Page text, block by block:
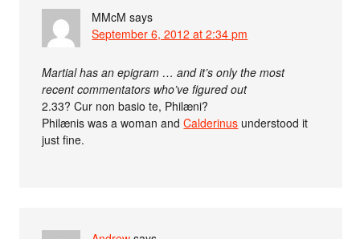
MMcM says
September 6, 2012 at 2:34 pm
Martial has an epigram … and it’s only the most
recent commentators who’ve figured out
2.33? Cur non basio te, Philæni?
Philænis was a woman andCalderinus understood it
just fine.